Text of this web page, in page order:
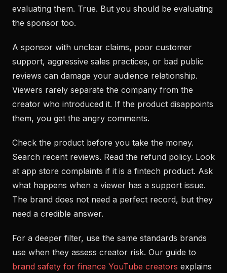
evaluating them. True. But you should be evaluating
the sponsor too.
A sponsor with unclear claims, poor customer
support, aggressive sales practices, or bad public
reviews can damage your audience relationship.
Viewers rarely separate the company from the
creator who introduced it. If the product disappoints
them, you get the angry comments.
Check the product before you take the money.
Search recent reviews. Read the refund policy. Look
at app store complaints if it is a fintech product. Ask
what happens when a viewer has a support issue.
The brand does not need a perfect record, but they
need a credible answer.
For a deeper filter, use the same standards brands
use when they assess creator risk. Our guide to
brand safety for finance YouTube creators explains